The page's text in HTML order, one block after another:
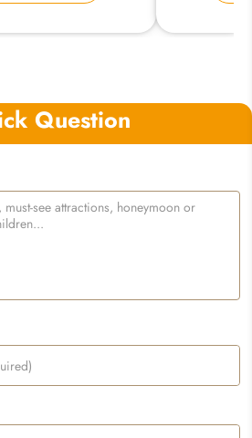
Question